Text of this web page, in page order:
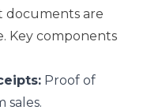
documents are
Key components
Proof of
sales.